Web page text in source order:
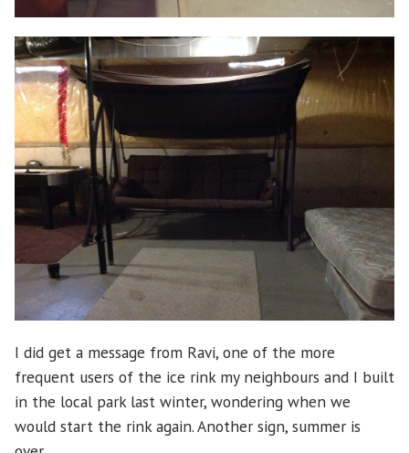
I did get a message from Ravi, one of the more
frequent users of the ice rink my neighbours and I built
in the local park last winter, wondering when we
would start the rink again. Another sign, summer is